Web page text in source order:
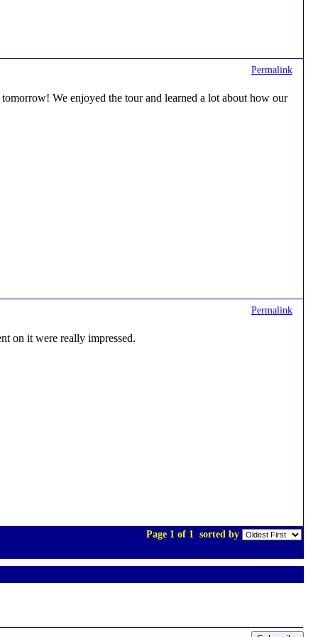
Permalink
We enjoyed the tour and learned a lot about how our
Permalink
on it were really impressed.
Page 1 of 1 sorted by